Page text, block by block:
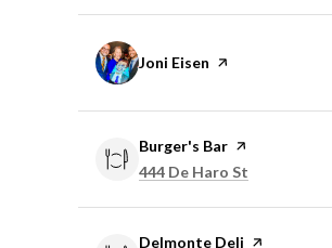
Visit the
Joni Eisen page on Yelp
Visit the
Burger's Bar page on Yelp
Search
444 De Haro St
Visit the
Delmonte Deli page on Yelp